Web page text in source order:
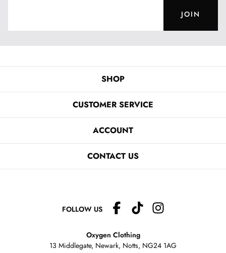
JOIN
SHOP
CUSTOMER SERVICE
ACCOUNT
CONTACT US
FOLLOW US
Oxygen Clothing
13 Middlegate, Newark, Notts, NG24 1AG